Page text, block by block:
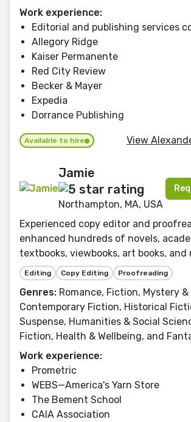
Work experience:
Editorial and publishing services
Allegory Ridge
Kaiser Permanente
Red City Review
Becker & Mayer
Expedia
Dorrance Publishing
Available to hire View
Jamie
Northampton, MA, USA
Experienced copy editor and
enhanced hundreds of novels,
textbooks, viewbooks, art books, and
Editing Copy Editing Proofreading
Genres: Romance, Fiction, Mystery &
Contemporary Fiction, Historical
Suspense, Humanities & Social
Fiction, Health & Wellbeing, and
Work experience:
Prometric
WEBS—America's Yarn Store
The Bement School
CAIA Association